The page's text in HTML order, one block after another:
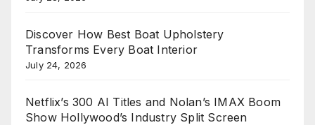
Discover How Best Boat Upholstery
Transforms Every Boat Interior
July 24, 2026
Netflix’s 300 AI Titles and Nolan’s IMAX Boom
Show Hollywood’s Industry Split Screen